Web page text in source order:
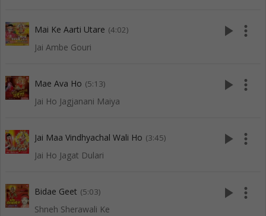
Mai Ke Aarti Utare (4:02)
Jai Ambe Gouri
play_arrow more_vert
Mae Ava Ho (5:13)
Jai Ho Jagjanani Maiya
play_arrow more_vert
Jai Maa Vindhyachal Wali Ho (3:45)
Jai Ho Jagat Dulari
play_arrow more_vert
Bidae Geet (5:03)
Shneh Sherawali Ke
play_arrow more_vert